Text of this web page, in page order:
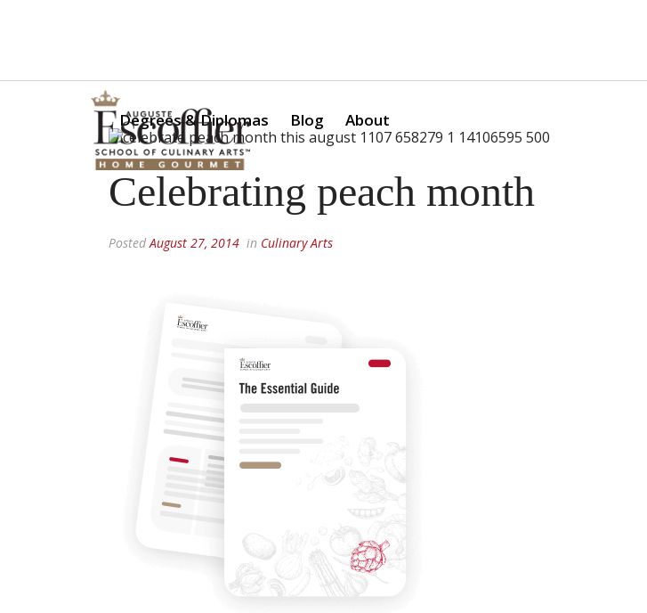
Degrees & Diplomas Blog About
Celebrating peach month
Posted August 27, 2014 in Culinary Arts